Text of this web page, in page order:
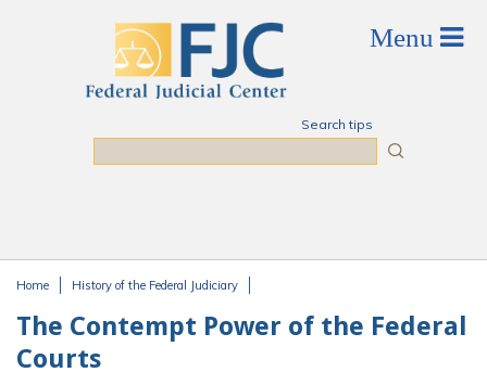
Search tips
Home History of the Federal Judiciary
The Contempt Power of the Federal
Courts